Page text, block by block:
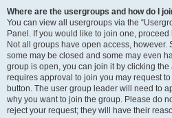
Where are the usergroups and how do I
You can view all usergroups via the
Panel. If you would like to join one,
Not all groups have open access,
some may be closed and some may even
group is open, you can join it by clicking
requires approval to join you may request
button. The user group leader will need to
why you want to join the group. Please do
reject your request; they will have their